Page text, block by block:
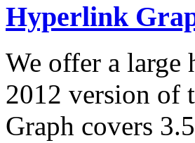
Hyperlink
We offer a large
2012 version of
Graph covers